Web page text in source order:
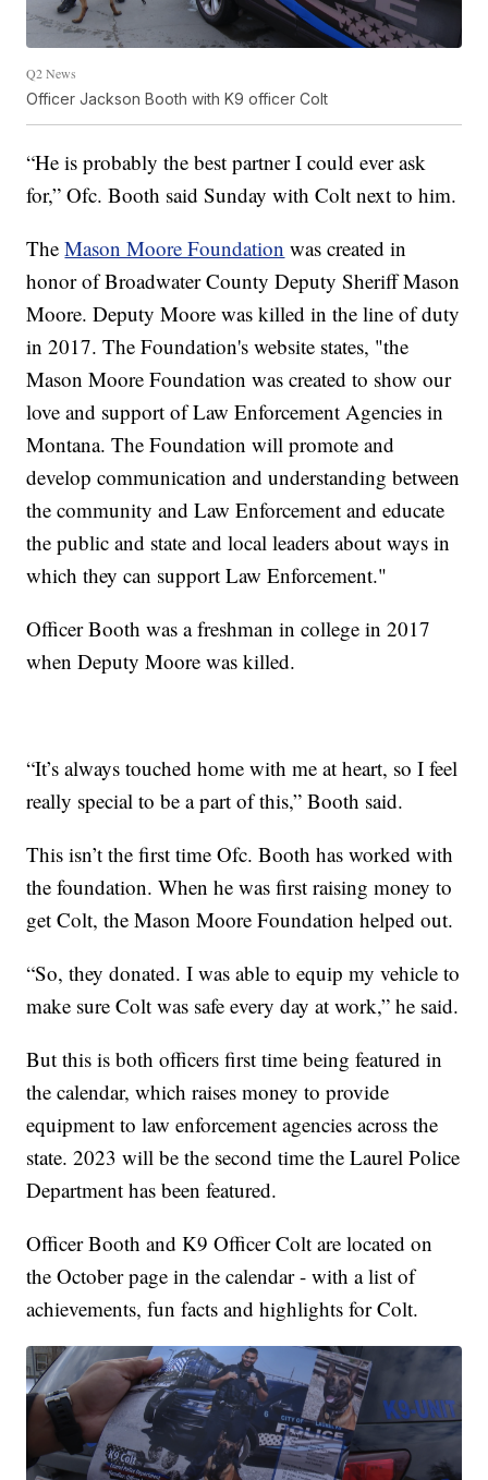
Q2 News
Officer Jackson Booth with K9 officer Colt
“He is probably the best partner I could ever ask
for,” Ofc. Booth said Sunday with Colt next to him.
TheMason Moore Foundation was created in
honor of Broadwater County Deputy Sheriff Mason
Moore. Deputy Moore was killed in the line of duty
in 2017. The Foundation's website states, "the
Mason Moore Foundation was created to show our
love and support of Law Enforcement Agencies in
Montana. The Foundation will promote and
develop communication and understanding between
the community and Law Enforcement and educate
the public and state and local leaders about ways in
which they can support Law Enforcement."
Officer Booth was a freshman in college in 2017
when Deputy Moore was killed.
“It’s always touched home with me at heart, so I feel
really special to be a part of this,” Booth said.
This isn’t the first time Ofc. Booth has worked with
the foundation. When he was first raising money to
get Colt, the Mason Moore Foundation helped out.
“So, they donated. I was able to equip my vehicle to
make sure Colt was safe every day at work,” he said.
But this is both officers first time being featured in
the calendar, which raises money to provide
equipment to law enforcement agencies across the
state. 2023 will be the second time the Laurel Police
Department has been featured.
Officer Booth and K9 Officer Colt are located on
the October page in the calendar - with a list of
achievements, fun facts and highlights for Colt.